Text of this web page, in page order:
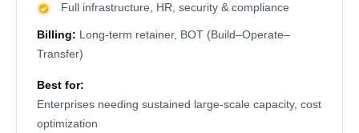
Full infrastructure, HR, security & compliance
Billing: Long-term retainer, BOT (Build–Operate–
Transfer)
Best for:
Enterprises needing sustained large-scale capacity, cost
optimization